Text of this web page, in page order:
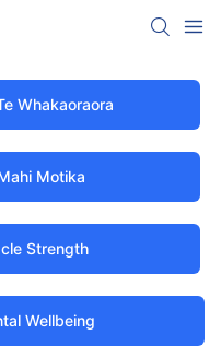
Whakaoraora
Motika
Strength
Wellbeing